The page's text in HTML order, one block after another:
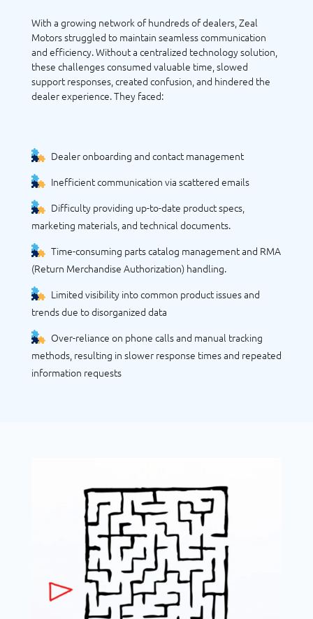
With a growing network of hundreds of dealers, Zeal
Motors struggled to maintain seamless communication
and efficiency. Without a centralized technology solution,
these challenges consumed valuable time, slowed
support responses, created confusion, and hindered the
dealer experience. They faced:
Dealer onboarding and contact management
Inefficient communication via scattered emails
Difficulty providing up-to-date product specs,
marketing materials, and technical documents.
Time-consuming parts catalog management and RMA
(Return Merchandise Authorization) handling.
Limited visibility into common product issues and
trends due to disorganized data
Over-reliance on phone calls and manual tracking
methods, resulting in slower response times and repeated
information requests